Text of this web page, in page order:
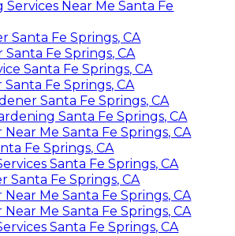
Santa Fe Springs, CA
Near Me Santa Fe
Santa Fe Springs, CA
Fe Springs, CA
Santa Fe Springs, CA
Fe Springs, CA
Santa Fe Springs, CA
Santa Fe Springs, CA
Me Santa Fe Springs, CA
Fe Springs, CA
Santa Fe Springs, CA
Santa Fe Springs, CA
Me Santa Fe Springs, CA
Me Santa Fe Springs, CA